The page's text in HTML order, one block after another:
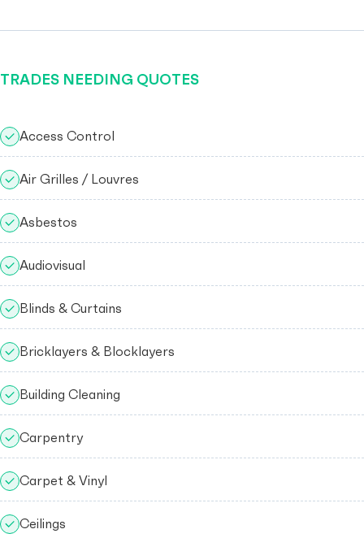
TRADES NEEDING QUOTES
Access Control
Air Grilles / Louvres
Asbestos
Audiovisual
Blinds & Curtains
Bricklayers & Blocklayers
Building Cleaning
Carpentry
Carpet & Vinyl
Ceilings